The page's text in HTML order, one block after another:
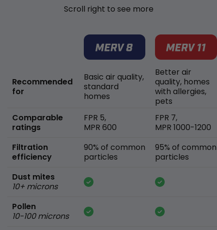
Scroll right to see more
Recommended
for
Comparable
ratings
Filtration
efficiency
Dust mites
10+ microns
Pollen
10-100 microns
Basic air quality,
standard
homes
FPR 5,
MPR 600
90% of common
particles
Better air
quality, homes
with allergies,
pets
FPR 7,
MPR 1000-1200
95% of common
particles